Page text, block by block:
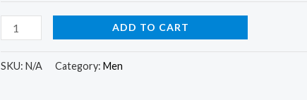
ADD TO CART
SKU: N/A Category: Men